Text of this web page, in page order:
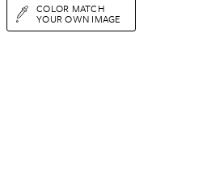
COLOR MATCH
YOUR OWN IMAGE